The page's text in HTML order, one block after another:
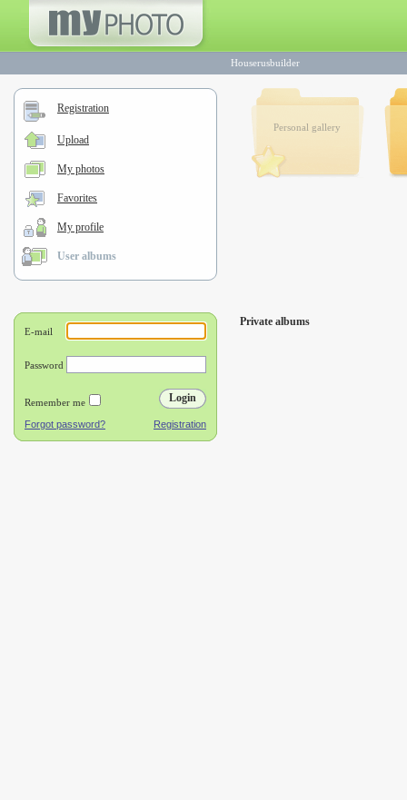
Houserusbuilder
Registration
Upload
My photos
Favorites
My profile
User albums
Personal gallery
Private albums